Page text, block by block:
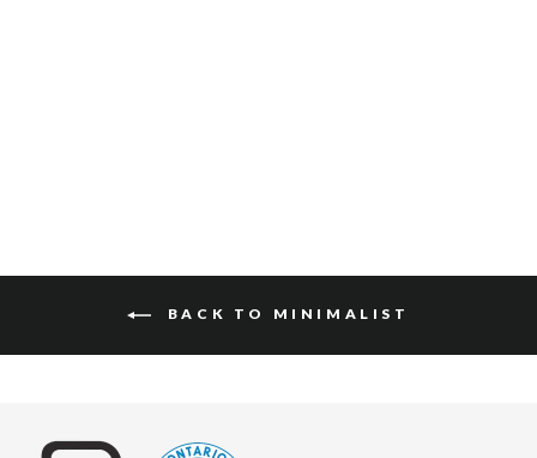
BACK TO MINIMALIST